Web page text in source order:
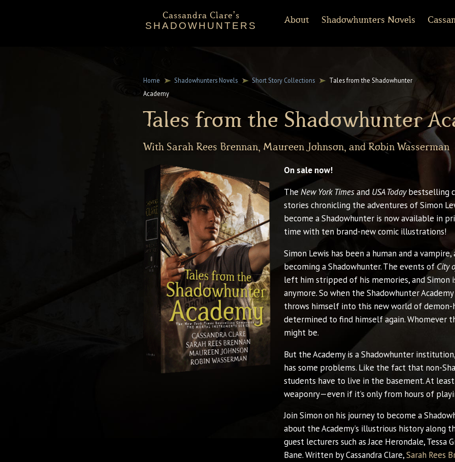
Home Shadowhunters Novels Short Story Collections
Tales from the Shadowhunter
Academy
Tales from the Shadowhunter
With Sarah Rees Brennan, Maureen Johnson, and Robin Wasserman
On sale now!
TheNew York Timesand USA Todaybestselling
stories chronicling the adventures of Simon
become a Shadowhunter is now available in
time with ten brand-new comic illustrations!
Simon Lewis has been a human and a vampire,
becoming a Shadowhunter. The events ofCity
left him stripped of his memories, and Simon
anymore. So when the Shadowhunter
throws himself into this new world of demon-
determined to find himself again. Whomever
might be.
But the Academy is a Shadowhunter
has some problems. Like the fact that non-
students have to live in the basement. At least
weaponry—even if it’s only from hours of
Join Simon on his journey to become a
about the Academy’s illustrious history along
guest lecturers such as Jace Herondale, Tessa
Bane. Written by Cassandra Clare,Sarah Rees
Cassandra Clare's
SHADOWHUNTERS
About
Runes
Shadowhunters Novels
Last Hours
TumblrTimeline